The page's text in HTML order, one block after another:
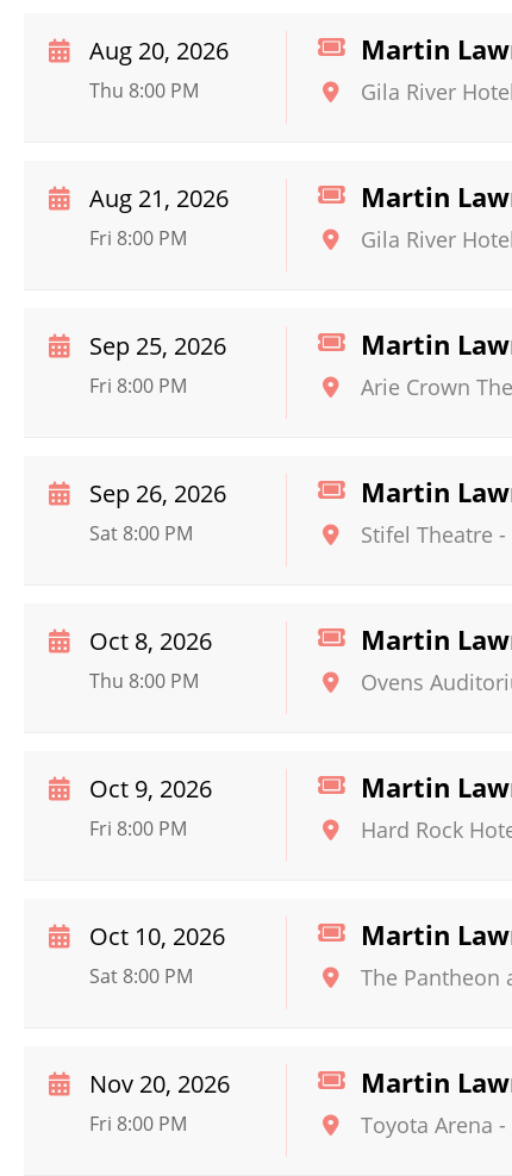
Martin
Gila River
Aug 20, 2026
Thu 8:00 PM
Martin
Gila River
Aug 21, 2026
Fri 8:00 PM
Martin
Arie Crown
Sep 25, 2026
Fri 8:00 PM
Martin
Stifel Theatre -
Sep 26, 2026
Sat 8:00 PM
Martin
Ovens
Oct 8, 2026
Thu 8:00 PM
Martin
Hard Rock
Oct 9, 2026
Fri 8:00 PM
Martin
The Pantheon
Oct 10, 2026
Sat 8:00 PM
Martin
Toyota Arena
Nov 20, 2026
Fri 8:00 PM